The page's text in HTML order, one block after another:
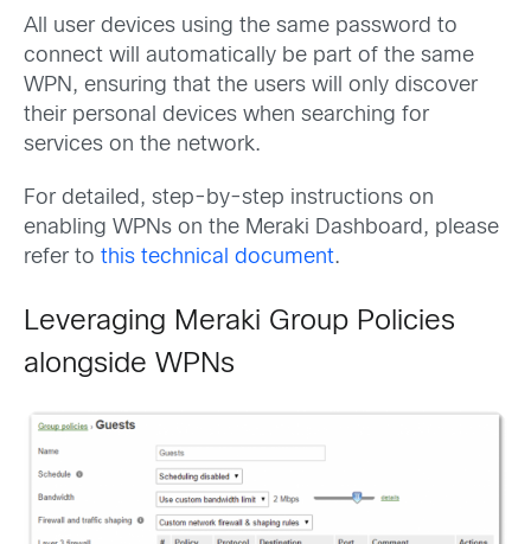
All user devices using the same password to
connect will automatically be part of the same
WPN, ensuring that the users will only discover
their personal devices when searching for
services on the network.
For detailed, step-by-step instructions on
enabling WPNs on the Meraki Dashboard, please
refer to this technical document.
Leveraging Meraki Group Policies
alongside WPNs